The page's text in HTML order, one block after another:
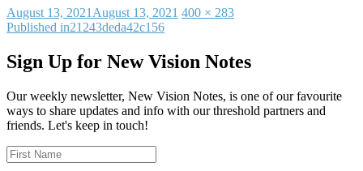
Posted
on
August 13, 2021 August 13, 2021 Full
400 × 283
Post
navigation
Published in21243deda42c156
Sign Up for New Vision Notes
Our weekly newsletter, New Vision Notes, is one of our favourite
ways to share updates and info with our threshold partners and
friends. Let's keep in touch!